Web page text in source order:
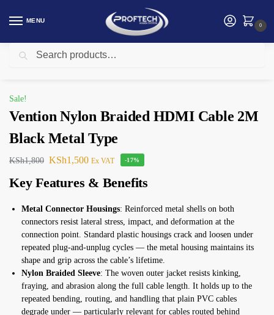
MENU
0
Home Vention / Vention Nylon Braided HDMI Cable 2M Black Metal Type
Sale!
Vention Nylon Braided HDMI Cable 2M
Black Metal Type
KSh1,800 KSh1,500 Ex VAT -17%
Key Features & Benefits
Metal Connector Housings: Reinforced metal shells on both
connectors resist lateral stress, impact, and deformation at the
connection point. Standard plastic housings crack and loosen under
repeated plug-and-unplug cycles — the metal housing maintains its
shape and grip across the cable’s lifetime.
Nylon Braided Sleeve: The woven outer jacket resists kinking,
fraying, and abrasion along the full cable length. It holds up to the
repeated bending, routing, and handling that plain PVC cables
degrade under — particularly relevant for cables routed behind